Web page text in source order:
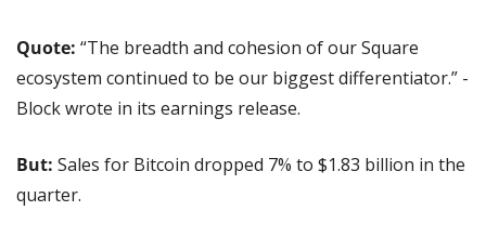
Quote: “The breadth and cohesion of our Square
ecosystem continued to be our biggest differentiator.” -
Block wrote in its earnings release.
But: Sales for Bitcoin dropped 7% to $1.83 billion in the
quarter.